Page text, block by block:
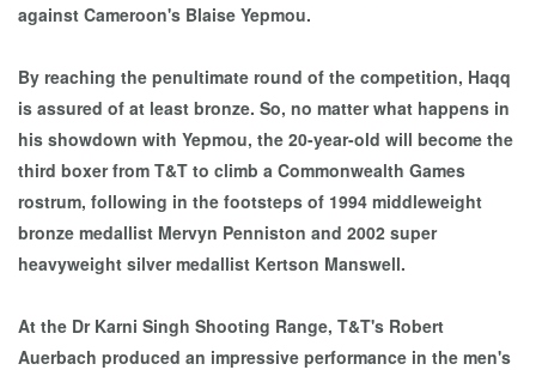
against Cameroon's Blaise Yepmou.
By reaching the penultimate round of the competition, Haqq
is assured of at least bronze. So, no matter what happens in
his showdown with Yepmou, the 20-year-old will become the
third boxer from T&T to climb a Commonwealth Games
rostrum, following in the footsteps of 1994 middleweight
bronze medallist Mervyn Penniston and 2002 super
heavyweight silver medallist Kertson Manswell.
At the Dr Karni Singh Shooting Range, T&T's Robert
Auerbach produced an impressive performance in the men's